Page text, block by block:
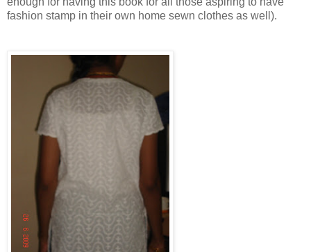
fashion stamp in their own home sewn clothes as well).